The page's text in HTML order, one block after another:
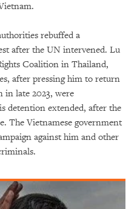
rebuffed a
after the UN intervened. Lu
Coalition in Thailand,
after pressing him to return
in late 2023, were
detention extended, after the
The Vietnamese government
against him and other